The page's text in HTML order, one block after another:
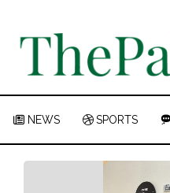
NEWS SPORTS